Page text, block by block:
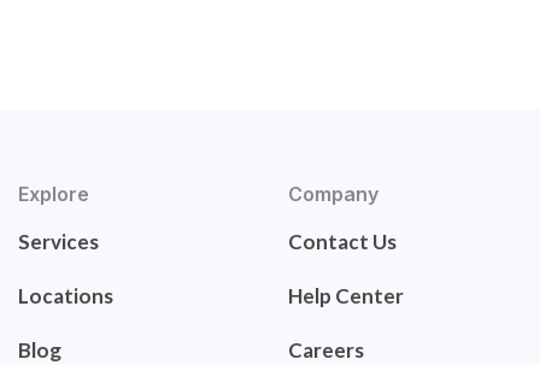
Explore
Services
Locations
Blog
Company
Contact Us
Help Center
Careers